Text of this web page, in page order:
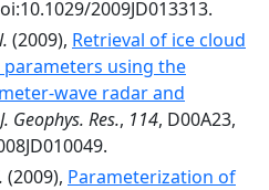
2009JD013313.
(2009), Retrieval of ice cloud
using the
wave radar and
J. Geophys. Res., 114, D00A23,
(2009), Parameterization of